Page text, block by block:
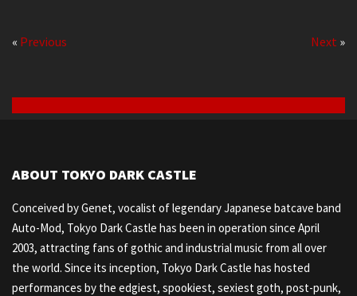
« Previous Next »
ABOUT TOKYO DARK CASTLE
Conceived by Genet, vocalist of legendary Japanese batcave band
Auto-Mod, Tokyo Dark Castle has been in operation since April
2003, attracting fans of gothic and industrial music from all over
the world. Since its inception, Tokyo Dark Castle has hosted
performances by the edgiest, spookiest, sexiest goth, post-punk,